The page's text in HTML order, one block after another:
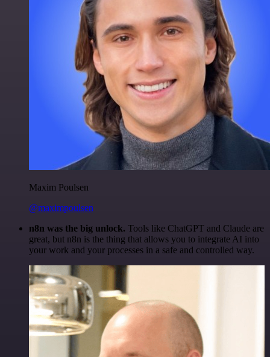
Maxim Poulsen
@maximpoulsen
n8n was the big unlock. Tools like ChatGPT and Claude are
great, but n8n is the thing that allows you to integrate AI into
your work and your processes in a safe and controlled way.